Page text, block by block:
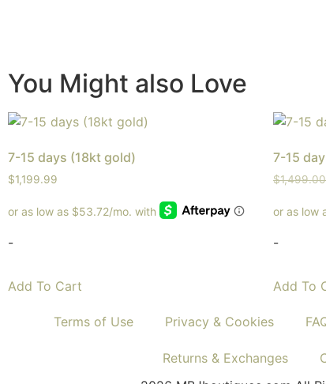
You Might also Love
7-15 days (18kt gold)
$1,199.99
-
Add To Cart
7-15
$1,499.00
-
Add To
Terms of Use Privacy & Cookies
Returns & Exchanges